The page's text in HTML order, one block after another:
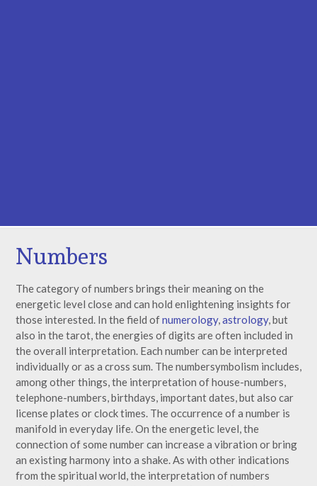
Numbers
The category of numbers brings their meaning on the
energetic level close and can hold enlightening insights for
those interested. In the field ofnumerology, astrology, but
also in the tarot, the energies of digits are often included in
the overall interpretation. Each number can be interpreted
individually or as a cross sum. The numbersymbolism includes,
among other things, the interpretation of house-numbers,
telephone-numbers, birthdays, important dates, but also car
license plates or clock times. The occurrence of a number is
manifold in everyday life. On the energetic level, the
connection of some number can increase a vibration or bring
an existing harmony into a shake. As with other indications
from the spiritual world, the interpretation of numbers